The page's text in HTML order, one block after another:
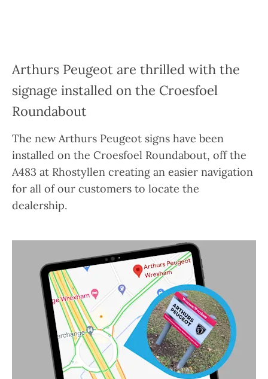
Arthurs Peugeot are thrilled with the
signage installed on the Croesfoel
Roundabout
The new Arthurs Peugeot signs have been
installed on the Croesfoel Roundabout, off the
A483 at Rhostyllen creating an easier navigation
for all of our customers to locate the
dealership.